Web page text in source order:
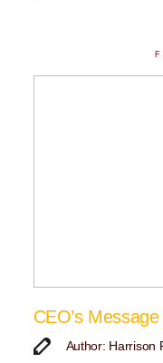
CEO’s
Author: Harrison